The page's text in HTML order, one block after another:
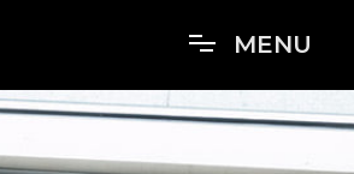
MENU